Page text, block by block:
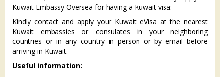
Kuwait Embassy Oversea for having a Kuwait visa:
Kindly contact and apply your Kuwait eVisa at the nearest
Kuwait embassies or consulates in your neighboring
countries or in any country in person or by email before
arriving in Kuwait.
Useful information: